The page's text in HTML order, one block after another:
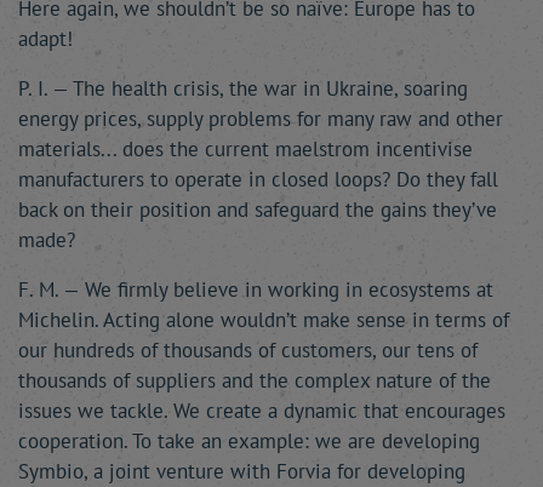
Here again, we shouldn’t be so naïve: Europe has to
adapt!
P. I. — The health crisis, the war in Ukraine, soaring
energy prices, supply problems for many raw and other
materials... does the current maelstrom incentivise
manufacturers to operate in closed loops? Do they fall
back on their position and safeguard the gains they’ve
made?
F. M. — We firmly believe in working in ecosystems at
Michelin. Acting alone wouldn’t make sense in terms of
our hundreds of thousands of customers, our tens of
thousands of suppliers and the complex nature of the
issues we tackle. We create a dynamic that encourages
cooperation. To take an example: we are developing
Symbio, a joint venture with Forvia for developing